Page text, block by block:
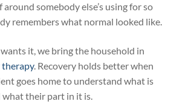
somebody else’s using for so
remembers what normal looked like.
it, we bring the household in
. Recovery holds better when
goes home to understand what is
what their part in it is.